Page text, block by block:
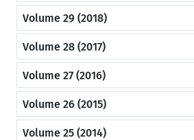
Volume 29 (2018)
Volume 28 (2017)
Volume 27 (2016)
Volume 26 (2015)
Volume 25 (2014)